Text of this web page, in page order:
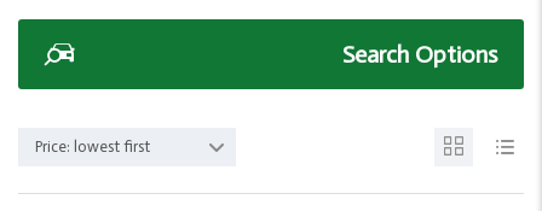
Search Options
Price: lowest first